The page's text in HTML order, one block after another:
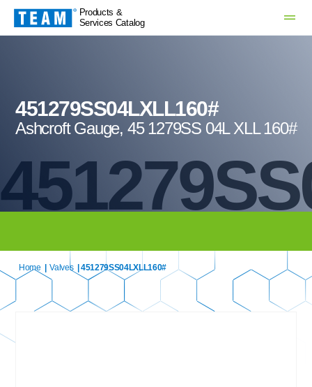
Products &
Services Catalog
451279SS04LXLL160#
Ashcroft Gauge, 45 1279SS 04L XLL 160#
Home Valves | 451279SS04LXLL160#